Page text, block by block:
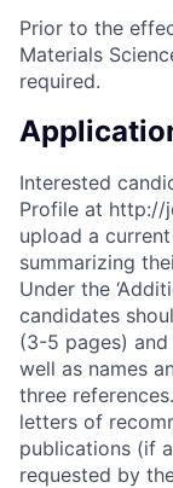
Prior to the
Materials
required.
Interested
Profile at http://
upload a
summarizing
Under the
candidates
(3-5 pages)
well as names
three
letters of
publications (if
requested by